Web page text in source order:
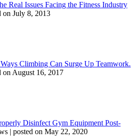
Real Issues Facing the Fitness Industry
on July 8, 2013
Climbing Can Surge Up Teamwork.
on August 16, 2017
Disinfect Gym Equipment Post-
| posted on May 22, 2020